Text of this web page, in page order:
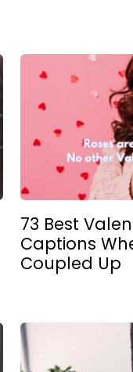
73 Best
Captions
Coupled Up